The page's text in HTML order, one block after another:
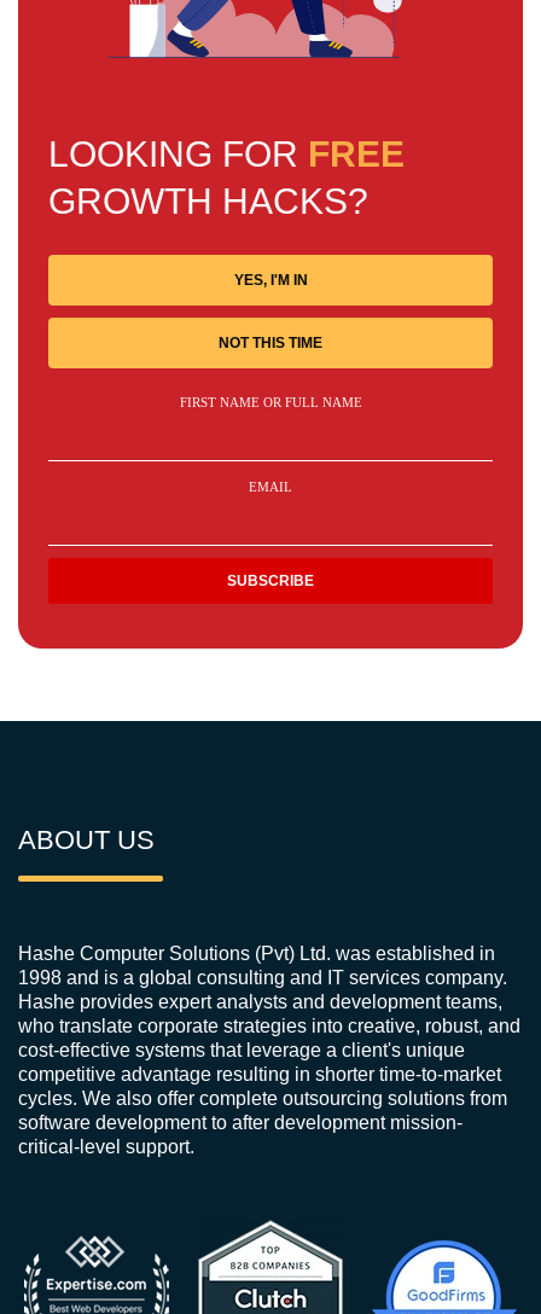
LOOKING FOR FREE
GROWTH HACKS?
YES, I'M IN
NOT THIS TIME
FIRST NAME OR FULL NAME
EMAIL
ABOUT US
Hashe Computer Solutions (Pvt) Ltd. was established in
1998 and is a global consulting and IT services company.
Hashe provides expert analysts and development teams,
who translate corporate strategies into creative, robust, and
cost-effective systems that leverage a client's unique
competitive advantage resulting in shorter time-to-market
cycles. We also offer complete outsourcing solutions from
software development to after development mission-
critical-level support.